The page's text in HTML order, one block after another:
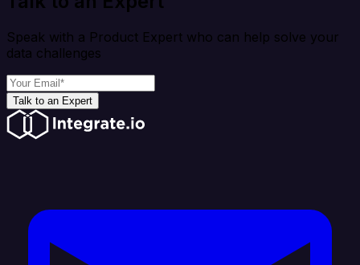
Speak with a Product Expert who can help solve your
data challenges
Talk to an Expert